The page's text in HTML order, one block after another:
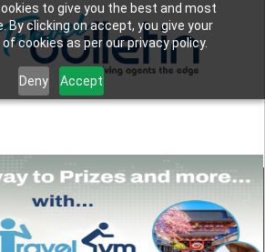
to give you the best and most
By clicking on accept, you give your
cookies as per our privacy policy.
Deny Accept